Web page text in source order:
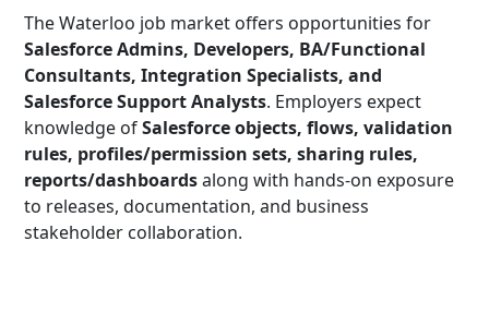
The Waterloo job market offers opportunities for
Salesforce Admins, Developers, BA/Functional
Consultants, Integration Specialists, and
Salesforce Support Analysts. Employers expect
knowledge ofSalesforce objects, flows, validation
rules, profiles/permission sets, sharing rules,
reports/dashboardsalong with hands-on exposure
to releases, documentation, and business
stakeholder collaboration.